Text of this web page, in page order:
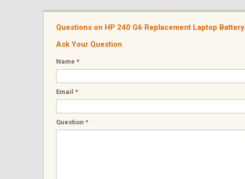
Questions on HP 240 G6 Replacement Laptop Battery
Ask Your Question
Name *
Email *
Question *